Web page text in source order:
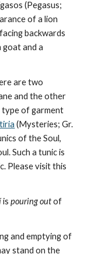
(Pegasus;
of a lion
backwards
goat and a
are two
and the other
type of garment
(Mysteries; Gr.
of the Soul,
Such a tunic is
Please visit this
is pouring out of
and emptying of
stand on the